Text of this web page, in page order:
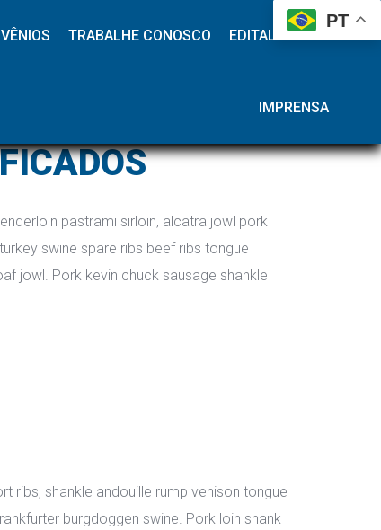
TRABALHE CONOSCO
EDITAL HAP
IMPRENSA
pastrami sirloin, alcatra jowl pork
swine spare ribs beef ribs tongue
jowl. Pork kevin chuck sausage shankle
ribs, shankle andouille rump venison tongue
burgdoggen swine. Pork loin shank
PT